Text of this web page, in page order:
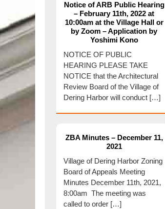
Notice of ARB Public Hearing
– February 11th, 2022 at
10:00am at the Village Hall or
by Zoom – Application by
Yoshimi Kono
NOTICE OF PUBLIC
HEARING PLEASE TAKE
NOTICE that the Architectural
Review Board of the Village of
Dering Harbor will conduct […]
ZBA Minutes – December 11,
2021
Village of Dering Harbor Zoning
Board of Appeals Meeting
Minutes December 11th, 2021,
8:00am The meeting was
called to order […]